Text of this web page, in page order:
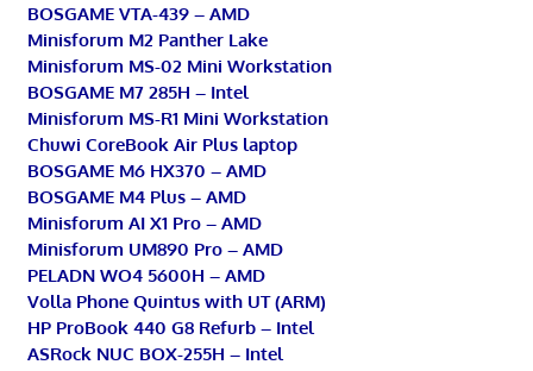
BOSGAME VTA-439 – AMD
Minisforum M2 Panther Lake
Minisforum MS-02 Mini Workstation
BOSGAME M7 285H – Intel
Minisforum MS-R1 Mini Workstation
Chuwi CoreBook Air Plus laptop
BOSGAME M6 HX370 – AMD
BOSGAME M4 Plus – AMD
Minisforum AI X1 Pro – AMD
Minisforum UM890 Pro – AMD
PELADN WO4 5600H – AMD
Volla Phone Quintus with UT (ARM)
HP ProBook 440 G8 Refurb – Intel
ASRock NUC BOX-255H – Intel